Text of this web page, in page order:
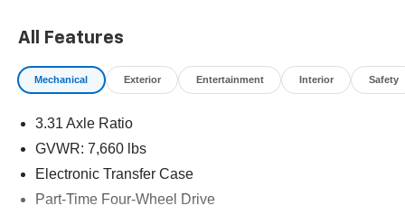
other fees required by law.
All Features
Mechanical Exterior Entertainment Interior Safety
3.31 Axle Ratio
GVWR: 7,660 lbs
Electronic Transfer Case
Part-Time Four-Wheel Drive